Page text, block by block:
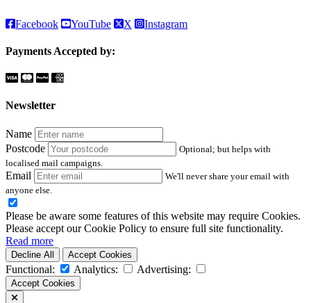
Facebook YouTube X Instagram
Payments Accepted by:
Newsletter
Name
Postcode
Optional; but helps with
localised mail campaigns.
Email
We'll never share your email with
anyone else.
Please be aware some features of this website may require Cookies.
Please accept our Cookie Policy to ensure full site functionality.
Read more
Decline All Accept Cookies
Functional: Analytics: Advertising:
Accept Cookies